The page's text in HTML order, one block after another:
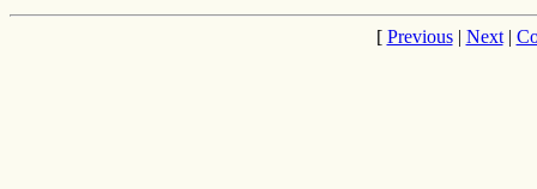
[ Previous| Next|